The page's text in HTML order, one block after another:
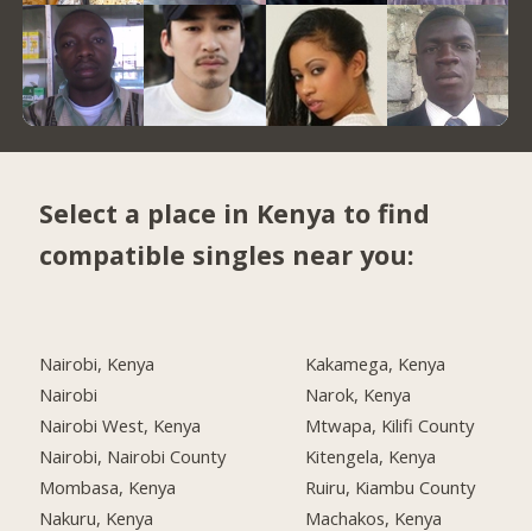
Select a place in Kenya to find
compatible singles near you:
Nairobi, Kenya
Nairobi
Nairobi West, Kenya
Nairobi, Nairobi County
Mombasa, Kenya
Nakuru, Kenya
Kakamega, Kenya
Narok, Kenya
Mtwapa, Kilifi County
Kitengela, Kenya
Ruiru, Kiambu County
Machakos, Kenya